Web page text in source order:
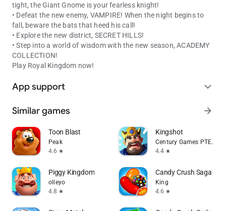
tight, the Giant Gnome is your fearless knight!
• Defeat the new enemy, VAMPIRE! When the night begins to
fall, beware the bats that heed his call!
• Explore the new district, SECRET HILLS!
• Step into a world of wisdom with the new season, ACADEMY
COLLECTION!
Play Royal Kingdom now!
App support expand_more
Similar games arrow_forward
Toon Blast
Peak
4.6 star
Kingshot
Century Games PTE. LTD.
4.4 star
Piggy Kingdom
olleyo
4.8 star
Candy Crush Saga
King
4.6 star